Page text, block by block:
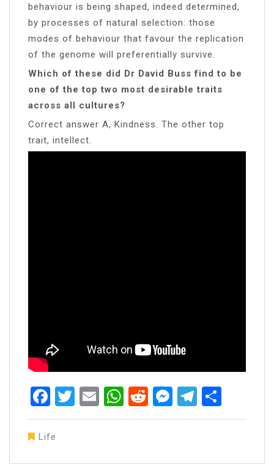
behaviour is being shaped, indeed determined,
by processes of natural selection: those
modes of behaviour that favour the replication
of the genome will preferentially survive.
Which of these did Dr David Buss find to be
one of the top two most desirable traits
across all cultures?
Correct answer A, Kindness. The other top
trait, intellect.
Facebook
Twitter
EmailWhatsApp
RedditMessenger
Life